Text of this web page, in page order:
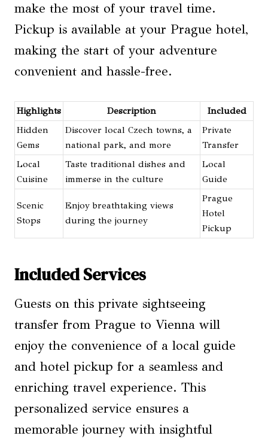
make the most of your travel time.
Pickup is available at your Prague hotel,
making the start of your adventure
convenient and hassle-free.
Highlights Description
Included
Hidden
Gems
Discover local Czech towns, a
national park, and more
Private
Transfer
Local
Cuisine
Taste traditional dishes and
immerse in the culture
Local
Guide
Scenic
Stops
Enjoy breathtaking views
during the journey
Prague
Hotel
Pickup
Included Services
Guests on this private sightseeing
transfer from Prague to Vienna will
enjoy the convenience of a local guide
and hotel pickup for a seamless and
enriching travel experience. This
personalized service ensures a
memorable journey with insightful